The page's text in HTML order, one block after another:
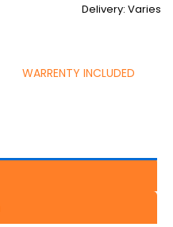
Delivery: Varies
WARRENTY INCLUDED